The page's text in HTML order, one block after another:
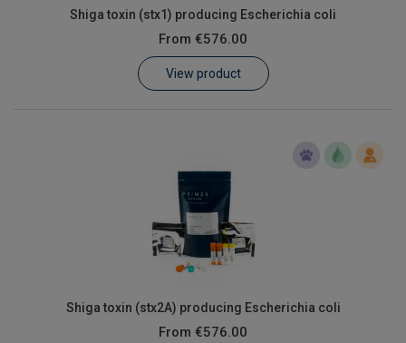
Shiga toxin (stx1) producing Escherichia coli
From €576.00
View product
Shiga toxin (stx2A) producing Escherichia coli
From €576.00